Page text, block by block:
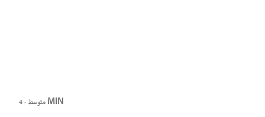
متوسط · 4 MIN